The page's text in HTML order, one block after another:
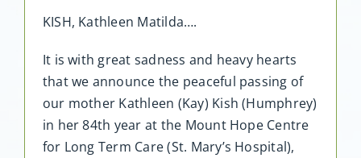
KISH, Kathleen Matilda….
It is with great sadness and heavy hearts
that we announce the peaceful passing of
our mother Kathleen (Kay) Kish (Humphrey)
in her 84th year at the Mount Hope Centre
for Long Term Care (St. Mary’s Hospital),